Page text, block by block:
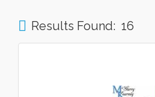
Results Found: 16